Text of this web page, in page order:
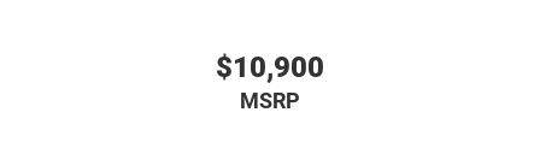
$10,900
MSRP